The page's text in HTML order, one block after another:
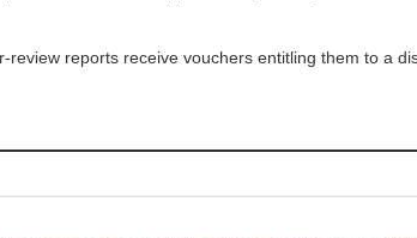
reports receive vouchers entitling them to a